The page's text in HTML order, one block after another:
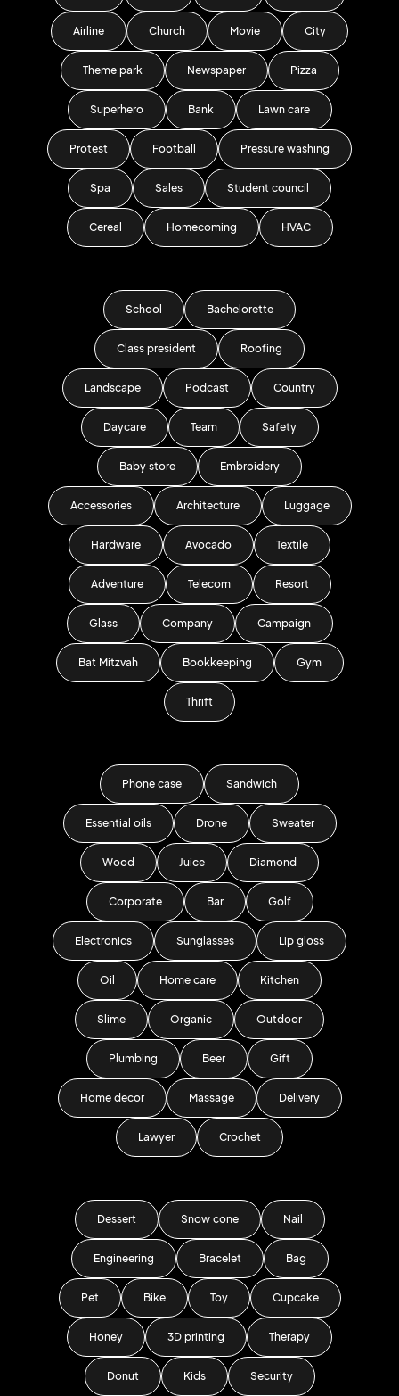
Airline Church Movie City
Theme park Newspaper Pizza
Superhero Bank Lawn care
Protest Football Pressure washing
Spa Sales Student council
Cereal Homecoming HVAC
School Bachelorette
Class president Roofing
Landscape Podcast Country
Daycare Team Safety
Baby store Embroidery
Accessories Architecture Luggage
Hardware Avocado Textile
Adventure Telecom Resort
Glass Company Campaign
Bat Mitzvah Bookkeeping Gym
Thrift
Phone case Sandwich
Essential oils Drone Sweater
Wood Juice Diamond
Corporate Bar Golf
Electronics Sunglasses Lip gloss
Oil Home care Kitchen
Slime Organic Outdoor
Plumbing Beer Gift
Home decor Massage Delivery
Lawyer Crochet
Dessert Snow cone Nail
Engineering Bracelet Bag
Pet Bike Toy Cupcake
Honey 3D printing Therapy
Donut Kids Security